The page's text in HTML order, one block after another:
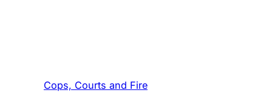
Cops, Courts and Fire